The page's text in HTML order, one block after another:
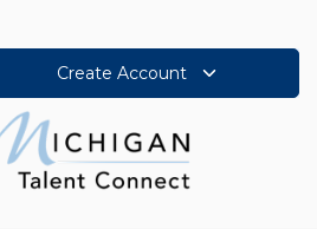
Create Account